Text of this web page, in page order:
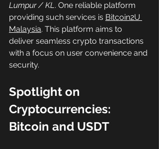
Lumpur / KL. One reliable platform
providing such services is Bitcoin2U
Malaysia. This platform aims to
deliver seamless crypto transactions
with a focus on user convenience and
security.
Spotlight on
Cryptocurrencies:
Bitcoin and USDT